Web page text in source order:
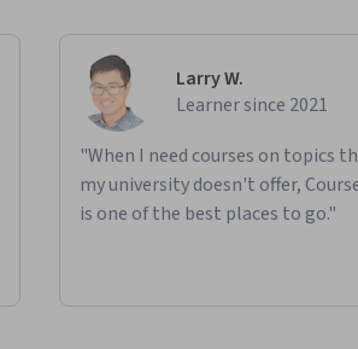
Larry W.
Learner since 2021
"When I need courses on topics
my university doesn't offer,
is one of the best places to go."